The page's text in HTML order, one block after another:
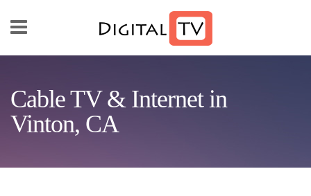
Cable TV & Internet in
Vinton, CA